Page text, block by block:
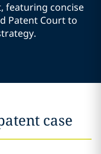
featuring concise
Patent Court to
case